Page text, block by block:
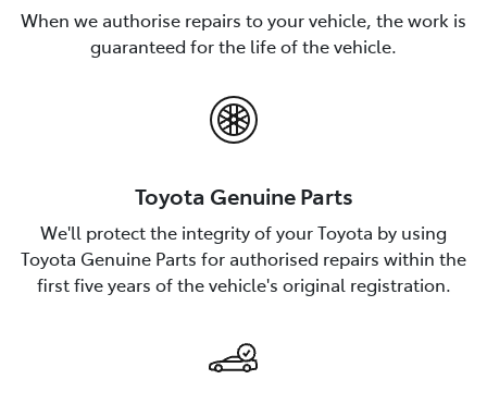
When we authorise repairs to your vehicle, the work is
guaranteed for the life of the vehicle.
Toyota Genuine Parts
We'll protect the integrity of your Toyota by using
Toyota Genuine Parts for authorised repairs within the
first five years of the vehicle's original registration.